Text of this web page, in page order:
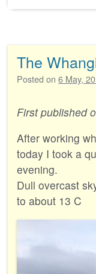
The
Posted on 6 May,
First published
After working
today I took a
evening.
Dull overcast
to about 13 C